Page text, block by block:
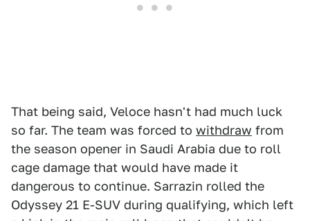
That being said, Veloce hasn't had much luck
so far. The team was forced to withdraw from
the season opener in Saudi Arabia due to roll
cage damage that would have made it
dangerous to continue. Sarrazin rolled the
Odyssey 21 E-SUV during qualifying, which left